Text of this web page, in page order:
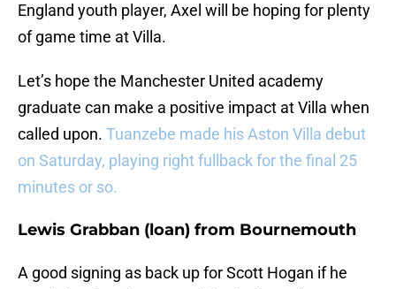
England youth player, Axel will be hoping for plenty
of game time at Villa.
Let’s hope the Manchester United academy
graduate can make a positive impact at Villa when
called upon. Tuanzebe made his Aston Villa debut
on Saturday, playing right fullback for the final 25
minutes or so.
Lewis Grabban (loan) from Bournemouth
A good signing as back up for Scott Hogan if he